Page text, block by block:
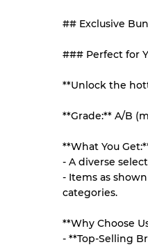
Our
Grade B
Grade C
Grading
## Exclusive
### Perfect for
**Unlock the
**Grade:** A/B
**What You
- A diverse
- Items as
categories.
**Why Choose
- **Top-Selling